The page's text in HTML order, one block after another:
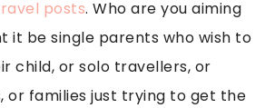
posts. Who are you aiming
it be single parents who wish to
child, or solo travellers, or
or families just trying to get the